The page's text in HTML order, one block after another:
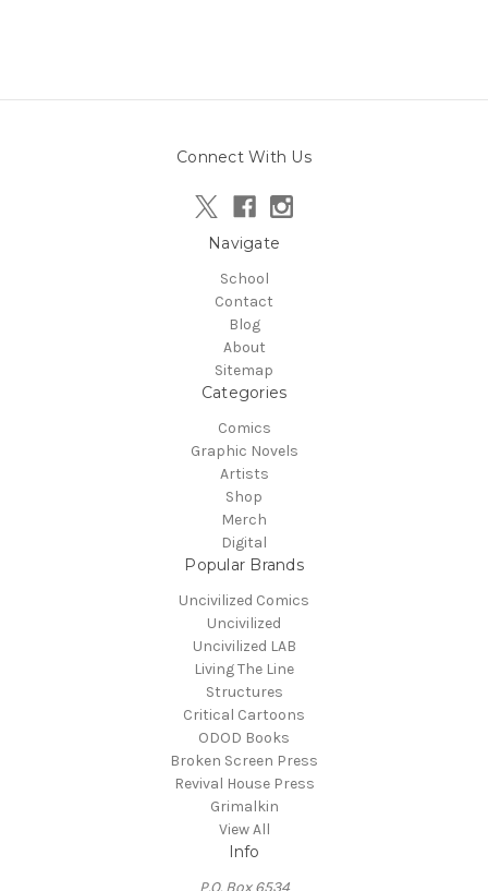
Connect With Us
Navigate
School
Contact
Blog
About
Sitemap
Categories
Comics
Graphic Novels
Artists
Shop
Merch
Digital
Popular Brands
Uncivilized Comics
Uncivilized
Uncivilized LAB
Living The Line
Structures
Critical Cartoons
ODOD Books
Broken Screen Press
Revival House Press
Grimalkin
View All
Info